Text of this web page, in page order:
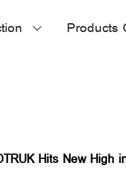
 Products
Hits New